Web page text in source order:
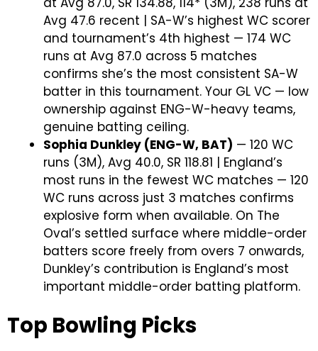
Avg 47.6 recent | SA-W’s highest WC scorer
and tournament’s 4th highest — 174 WC
runs at Avg 87.0 across 5 matches
confirms she’s the most consistent SA-W
batter in this tournament. Your GL VC — low
ownership against ENG-W-heavy teams,
genuine batting ceiling.
Sophia Dunkley (ENG-W, BAT) — 120 WC
runs (3M), Avg 40.0, SR 118.81 | England’s
most runs in the fewest WC matches — 120
WC runs across just 3 matches confirms
explosive form when available. On The
Oval’s settled surface where middle-order
batters score freely from overs 7 onwards,
Dunkley’s contribution is England’s most
important middle-order batting platform.
Top Bowling Picks